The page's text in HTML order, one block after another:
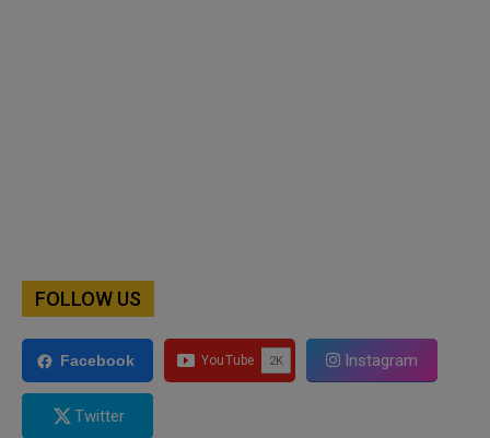
FOLLOW US
Facebook Instagram
Twitter